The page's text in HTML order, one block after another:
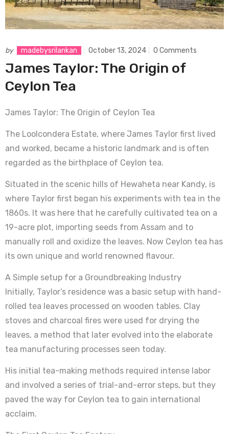
by madebysrilankan October 13, 2024 0 Comments
James Taylor: The Origin of
Ceylon Tea
James Taylor: The Origin of Ceylon Tea
The Loolcondera Estate, where James Taylor first lived
and worked, became a historic landmark and is often
regarded as the birthplace of Ceylon tea.
Situated in the scenic hills of Hewaheta near Kandy, is
where Taylor first began his experiments with tea in the
1860s. It was here that he carefully cultivated tea on a
19-acre plot, importing seeds from Assam and to
manually roll and oxidize the leaves. Now Ceylon tea has
its own unique and world renowned flavour.
A Simple setup for a Groundbreaking Industry
Initially, Taylor’s residence was a basic setup with hand-
rolled tea leaves processed on wooden tables. Clay
stoves and charcoal fires were used for drying the
leaves, a method that later evolved into the elaborate
tea manufacturing processes seen today.
His initial tea-making methods required intense labor
and involved a series of trial-and-error steps, but they
paved the way for Ceylon tea to gain international
acclaim.